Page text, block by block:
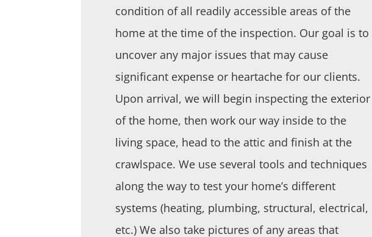
condition of all readily accessible areas of the
home at the time of the inspection. Our goal is to
uncover any major issues that may cause
significant expense or heartache for our clients.
Upon arrival, we will begin inspecting the exterior
of the home, then work our way inside to the
living space, head to the attic and finish at the
crawlspace. We use several tools and techniques
along the way to test your home’s different
systems (heating, plumbing, structural, electrical,
etc.) We also take pictures of any areas that